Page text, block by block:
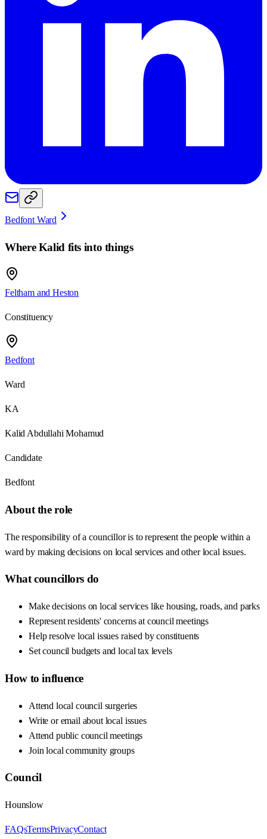
Bedfont Ward
WhereKalid fits into things
Feltham and Heston
Constituency
Bedfont
Ward
KA
Kalid Abdullahi Mohamud
Candidate
Bedfont
About the role
The responsibility of a councillor is to represent the people within a
ward by making decisions on local services and other local issues.
What councillors do
Make decisions on local services like housing, roads, and parks
Represent residents' concerns at council meetings
Help resolve local issues raised by constituents
Set council budgets and local tax levels
How to influence
Attend local council surgeries
Write or email about local issues
Attend public council meetings
Join local community groups
Council
Hounslow
FAQsTermsPrivacyContact